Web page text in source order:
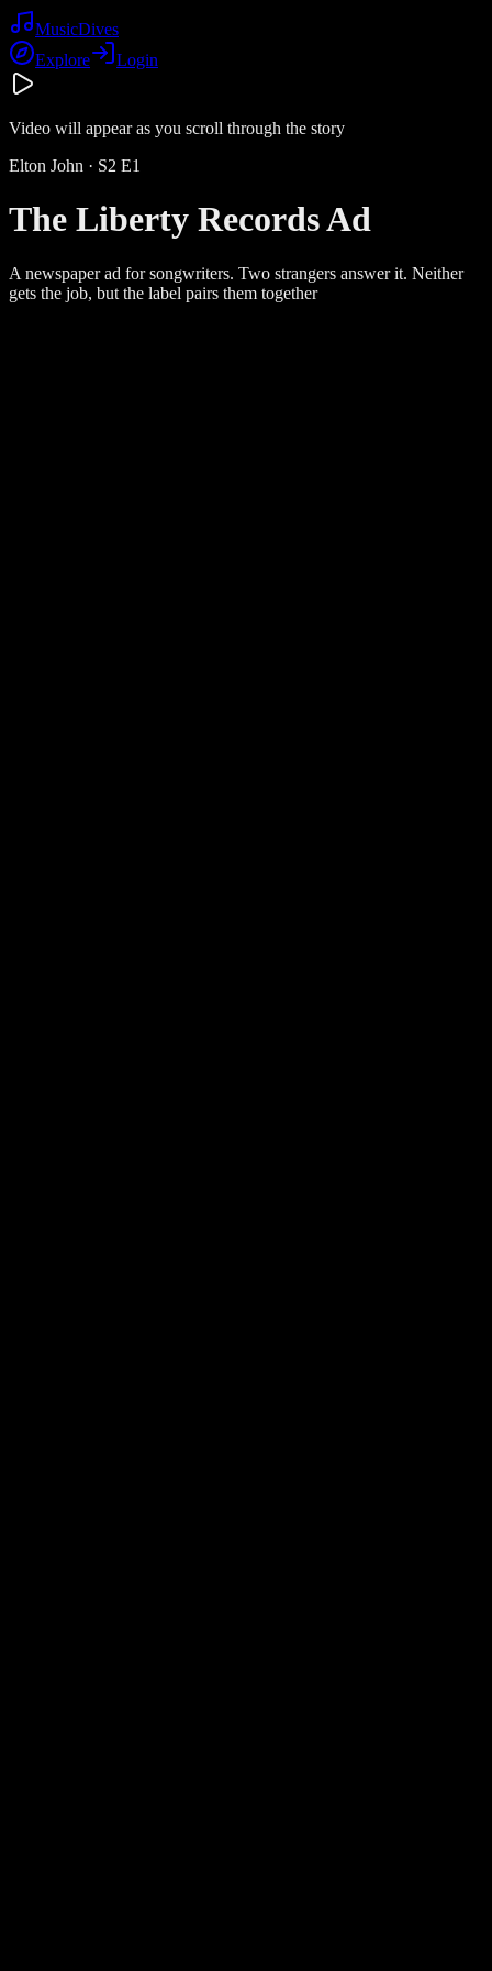
MusicDives
Explore
Login
Video will appear as you scroll through the story
Elton John · S2 E1
The Liberty Records Ad
A newspaper ad for songwriters. Two strangers answer it. Neither
gets the job, but the label pairs them together